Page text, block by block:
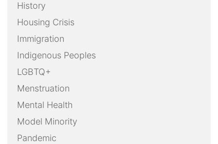
History
Housing Crisis
Immigration
Indigenous Peoples
LGBTQ+
Menstruation
Mental Health
Model Minority
Pandemic